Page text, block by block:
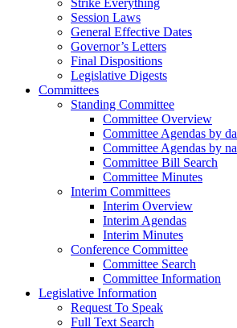
Strike Everything
Session Laws
General Effective Dates
Governor’s Letters
Final Dispositions
Legislative Digests
Committees
Standing Committee
Committee Overview
Committee Agendas by
Committee Agendas by
Committee Bill Search
Committee Minutes
Interim Committees
Interim Overview
Interim Agendas
Interim Minutes
Conference Committee
Committee Search
Committee Information
Legislative Information
Request To Speak
Full Text Search